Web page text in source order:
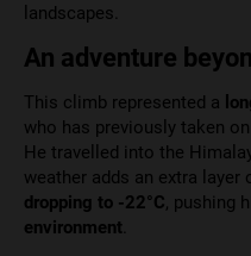
landscapes.
An adventure
This climb represented a
who has previously taken
He travelled into the
weather adds an extra layer
dropping to -22°C, pushing
environment.